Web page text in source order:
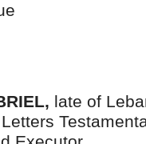
late of